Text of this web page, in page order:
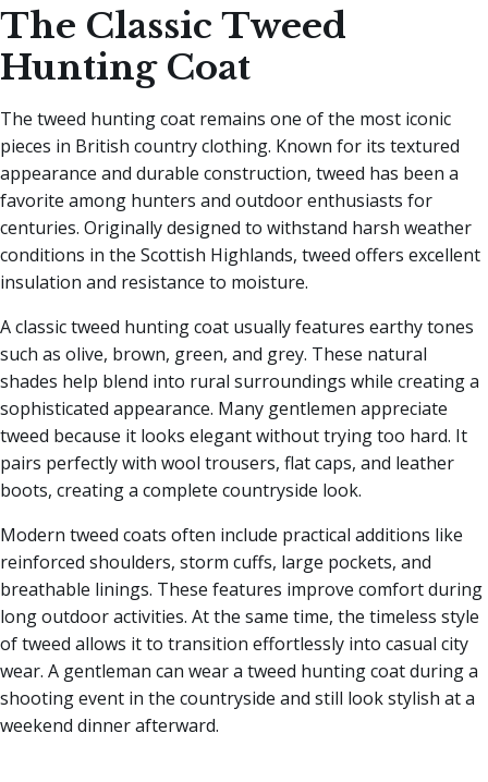
The Classic Tweed
Hunting Coat
The tweed hunting coat remains one of the most iconic
pieces in British country clothing. Known for its textured
appearance and durable construction, tweed has been a
favorite among hunters and outdoor enthusiasts for
centuries. Originally designed to withstand harsh weather
conditions in the Scottish Highlands, tweed offers excellent
insulation and resistance to moisture.
A classic tweed hunting coat usually features earthy tones
such as olive, brown, green, and grey. These natural
shades help blend into rural surroundings while creating a
sophisticated appearance. Many gentlemen appreciate
tweed because it looks elegant without trying too hard. It
pairs perfectly with wool trousers, flat caps, and leather
boots, creating a complete countryside look.
Modern tweed coats often include practical additions like
reinforced shoulders, storm cuffs, large pockets, and
breathable linings. These features improve comfort during
long outdoor activities. At the same time, the timeless style
of tweed allows it to transition effortlessly into casual city
wear. A gentleman can wear a tweed hunting coat during a
shooting event in the countryside and still look stylish at a
weekend dinner afterward.